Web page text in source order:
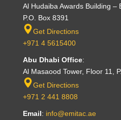
Al Hudaiba Awards Building –
P.O. Box 8391
Get Directions
+971 4 5615400
Abu Dhabi Office:
Al Masaood Tower, Floor 11,
Get Directions
+971 2 441 8808
Email: info@emitac.ae